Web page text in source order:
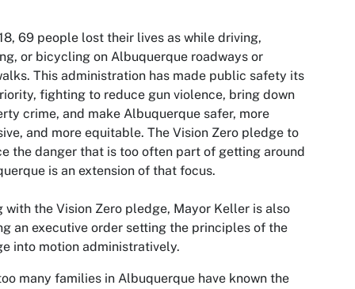
69 people lost their lives as while driving,
or bicycling on Albuquerque roadways or
This administration has made public safety its
fighting to reduce gun violence, bring down
crime, and make Albuquerque safer, more
and more equitable. The Vision Zero pledge to
the danger that is too often part of getting around
is an extension of that focus.
with the Vision Zero pledge, Mayor Keller is also
an executive order setting the principles of the
into motion administratively.
many families in Albuquerque have known the